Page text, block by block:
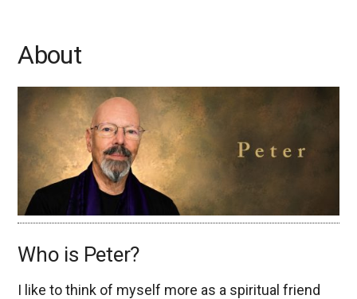
About
Who is Peter?
I like to think of myself more as a spiritual friend